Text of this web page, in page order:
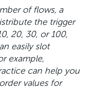
of flows, a
the trigger
20, 30, or 100,
easily slot
example,
can help you
values for